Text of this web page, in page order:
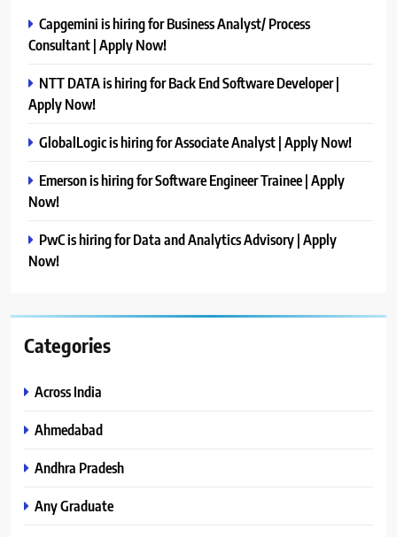
Capgemini is hiring for Business Analyst/ Process
Consultant | Apply Now!
NTT DATA is hiring for Back End Software Developer |
Apply Now!
GlobalLogic is hiring for Associate Analyst | Apply Now!
Emerson is hiring for Software Engineer Trainee | Apply
Now!
PwC is hiring for Data and Analytics Advisory | Apply
Now!
Categories
Across India
Ahmedabad
Andhra Pradesh
Any Graduate